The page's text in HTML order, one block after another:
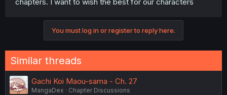
You must log in or register to reply here.
Similar threads
Gachi Koi Maou-sama - Ch. 27
MangaDex
Chapter Discussions